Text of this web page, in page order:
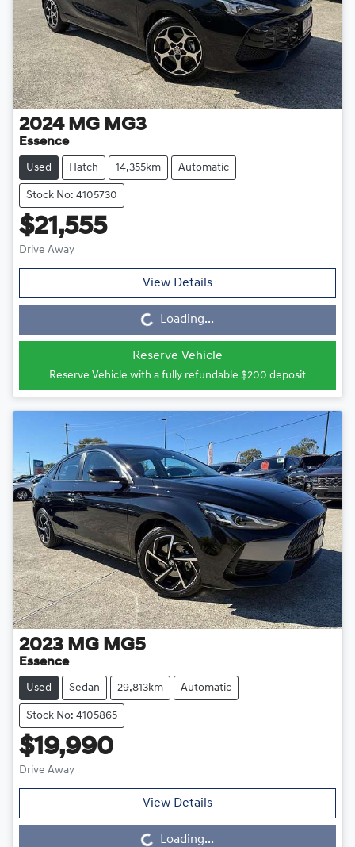
2024 MG MG3
Essence
Used Hatch 14,355km Automatic
Stock No: 4105730
$21,555
Drive Away
View Details
Loading... Loading...
Reserve Vehicle
Reserve Vehicle with a fully refundable $200 deposit
2023 MG MG5
Essence
Used Sedan 29,813km Automatic
Stock No: 4105865
$19,990
Drive Away
View Details
Loading... Loading...